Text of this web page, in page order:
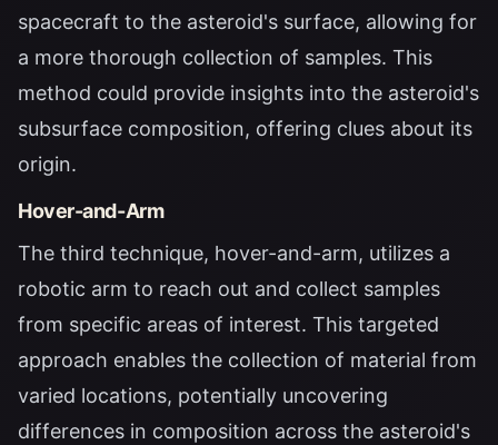
spacecraft to the asteroid's surface, allowing for
a more thorough collection of samples. This
method could provide insights into the asteroid's
subsurface composition, offering clues about its
origin.
Hover-and-Arm
The third technique, hover-and-arm, utilizes a
robotic arm to reach out and collect samples
from specific areas of interest. This targeted
approach enables the collection of material from
varied locations, potentially uncovering
differences in composition across the asteroid's